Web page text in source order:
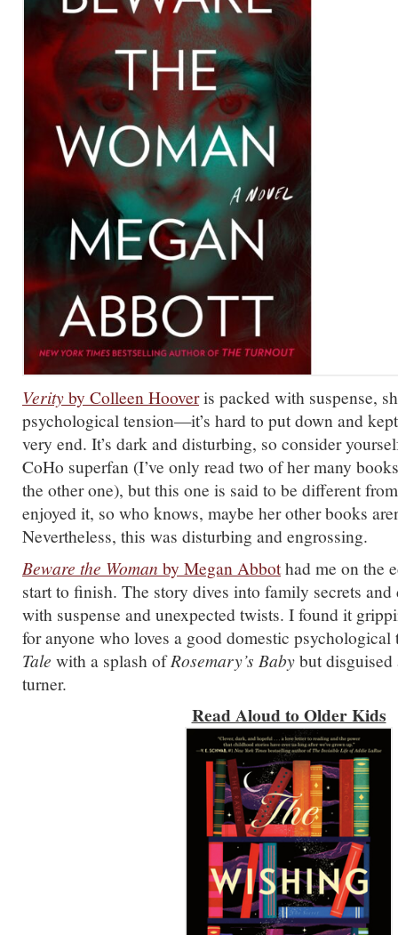
Verityby Colleen Hooveris packed with suspense,
psychological tension—it’s hard to put down and
very end. It’s dark and disturbing, so consider
CoHo superfan (I’ve only read two of her many
the other one), but this one is said to be different
enjoyed it, so who knows, maybe her other books
Nevertheless, this was disturbing and engrossing.
Beware the Woman by Megan Abbothad me on the
start to finish. The story dives into family secrets
with suspense and unexpected twists. I found it
for anyone who loves a good domestic
Tale with a splash ofRosemary’s Babybut disguised
turner.
Read Aloud to Older Kids